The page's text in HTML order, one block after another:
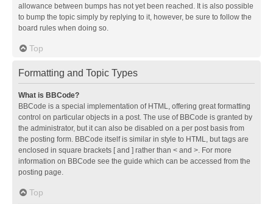
allowance between bumps has not yet been reached. It is also possible
to bump the topic simply by replying to it, however, be sure to follow the
board rules when doing so.
Top
Formatting and Topic Types
What is BBCode?
BBCode is a special implementation of HTML, offering great formatting
control on particular objects in a post. The use of BBCode is granted by
the administrator, but it can also be disabled on a per post basis from
the posting form. BBCode itself is similar in style to HTML, but tags are
enclosed in square brackets [ and ] rather than < and >. For more
information on BBCode see the guide which can be accessed from the
posting page.
Top